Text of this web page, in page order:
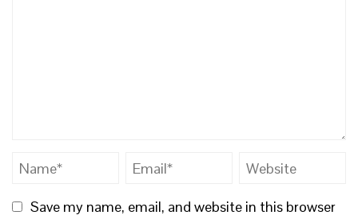
Save my name, email, and website in this browser